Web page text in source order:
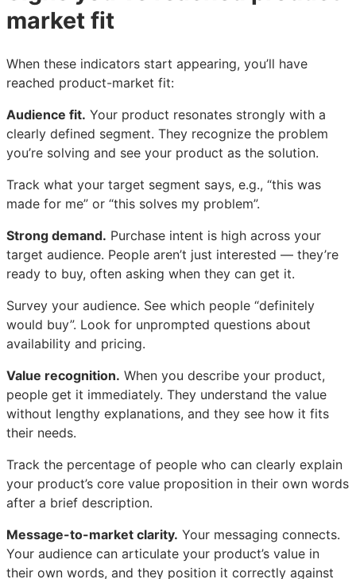
market fit
When these indicators start appearing, you’ll have
reached product-market fit:
Audience fit. Your product resonates strongly with a
clearly defined segment. They recognize the problem
you’re solving and see your product as the solution.
Track what your target segment says, e.g., “this was
made for me” or “this solves my problem”.
Strong demand. Purchase intent is high across your
target audience. People aren’t just interested — they’re
ready to buy, often asking when they can get it.
Survey your audience. See which people “definitely
would buy”. Look for unprompted questions about
availability and pricing.
Value recognition. When you describe your product,
people get it immediately. They understand the value
without lengthy explanations, and they see how it fits
their needs.
Track the percentage of people who can clearly explain
your product’s core value proposition in their own words
after a brief description.
Message-to-market clarity. Your messaging connects.
Your audience can articulate your product’s value in
their own words, and they position it correctly against